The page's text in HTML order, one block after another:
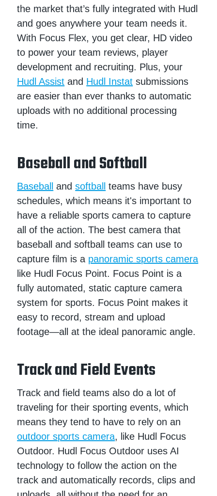
the market that’s fully integrated with Hudl
and goes anywhere your team needs it.
With Focus Flex, you get clear, HD video
to power your team reviews, player
development and recruiting. Plus, your
Hudl Assist and Hudl Instat submissions
are easier than ever thanks to automatic
uploads with no additional processing
time.
Baseball and Softball
Baseball andsoftball teams have busy
schedules, which means it's important to
have a reliable sports camera to capture
all of the action. The best camera that
baseball and softball teams can use to
capture film is a panoramic sports camera
like Hudl Focus Point. Focus Point is a
fully automated, static capture camera
system for sports. Focus Point makes it
easy to record, stream and upload
footage—all at the ideal panoramic angle.
Track and Field Events
Track and field teams also do a lot of
traveling for their sporting events, which
means they tend to have to rely on an
outdoor sports camera, like Hudl Focus
Outdoor. Hudl Focus Outdoor uses AI
technology to follow the action on the
track and automatically records, clips and